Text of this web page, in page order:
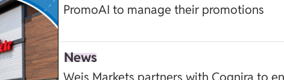
PromoAI to manage their promotions
News
Weis Markets partners with Cognira to